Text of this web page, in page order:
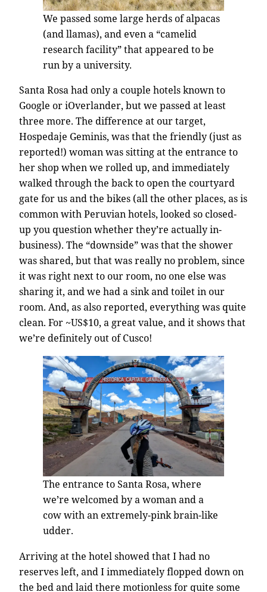
We passed some large herds of alpacas
(and llamas), and even a “camelid
research facility” that appeared to be
run by a university.
Santa Rosa had only a couple hotels known to
Google or iOverlander, but we passed at least
three more. The difference at our target,
Hospedaje Geminis, was that the friendly (just as
reported!) woman was sitting at the entrance to
her shop when we rolled up, and immediately
walked through the back to open the courtyard
gate for us and the bikes (all the other places, as is
common with Peruvian hotels, looked so closed-
up you question whether they’re actually in-
business). The “downside” was that the shower
was shared, but that was really no problem, since
it was right next to our room, no one else was
sharing it, and we had a sink and toilet in our
room. And, as also reported, everything was quite
clean. For ~US$10, a great value, and it shows that
we’re definitely out of Cusco!
The entrance to Santa Rosa, where
we’re welcomed by a woman and a
cow with an extremely-pink brain-like
udder.
Arriving at the hotel showed that I had no
reserves left, and I immediately flopped down on
the bed and laid there motionless for quite some